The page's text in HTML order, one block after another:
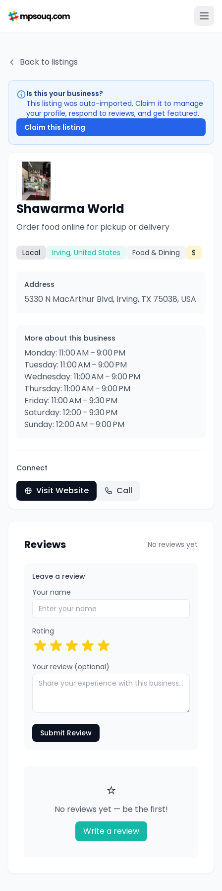
Back to listings
Is this your business?
This listing was auto-imported. Claim it to manage
your profile, respond to reviews, and get featured.
Claim this listing
Shawarma World
Order food online for pickup or delivery
Local Irving, United States Food & Dining $
Address
5330 N MacArthur Blvd, Irving, TX 75038, USA
More about this business
Monday: 11:00 AM – 9:00 PM
Tuesday: 11:00 AM – 9:00 PM
Wednesday: 11:00 AM – 9:00 PM
Thursday: 11:00 AM – 9:00 PM
Friday: 11:00 AM – 9:30 PM
Saturday: 12:00 – 9:30 PM
Sunday: 12:00 AM – 9:00 PM
Connect
Visit Website Call
Reviews No reviews yet
Leave a review
Your name
Rating
Your review (optional)
Submit Review
⭐
No reviews yet — be the first!
Write a review